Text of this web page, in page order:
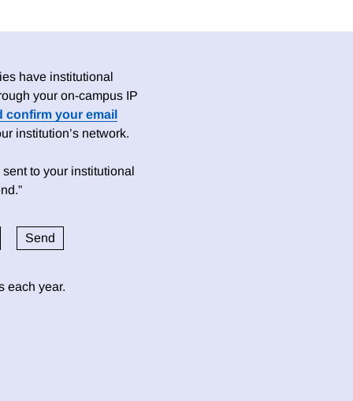
have institutional
your on-campus IP
confirm your email
institution’s network.
to your institutional
each year.